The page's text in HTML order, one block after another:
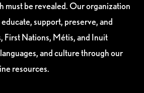
must be revealed. Our organization
support, preserve, and
First Nations, Métis, and Inuit
and culture through our
resources.